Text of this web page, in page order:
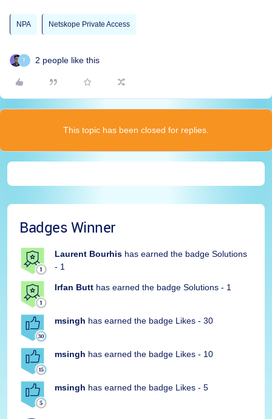
NPA Netskope Private Access
T 2 people like this
This topic has been closed for replies.
Badges Winner
Laurent Bourhis has earned the badge Solutions
- 1
Irfan Butt has earned the badge Solutions - 1
msingh has earned the badge Likes - 30
msingh has earned the badge Likes - 10
msingh has earned the badge Likes - 5